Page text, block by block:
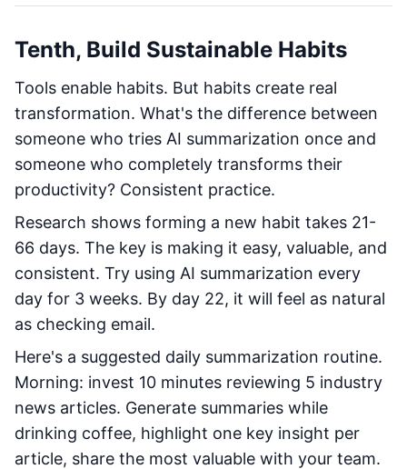
Tenth, Build Sustainable Habits
Tools enable habits. But habits create real
transformation. What's the difference between
someone who tries AI summarization once and
someone who completely transforms their
productivity? Consistent practice.
Research shows forming a new habit takes 21-
66 days. The key is making it easy, valuable, and
consistent. Try using AI summarization every
day for 3 weeks. By day 22, it will feel as natural
as checking email.
Here's a suggested daily summarization routine.
Morning: invest 10 minutes reviewing 5 industry
news articles. Generate summaries while
drinking coffee, highlight one key insight per
article, share the most valuable with your team.